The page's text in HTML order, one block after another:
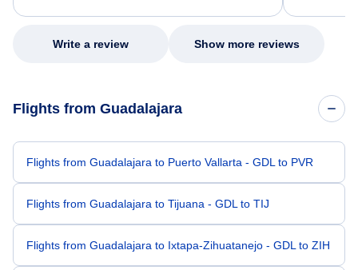
my issue.
Write a review Show more reviews
Flights from Guadalajara
Flights from Guadalajara to Puerto Vallarta - GDL to PVR
Flights from Guadalajara to Tijuana - GDL to TIJ
Flights from Guadalajara to Ixtapa-Zihuatanejo - GDL to ZIH